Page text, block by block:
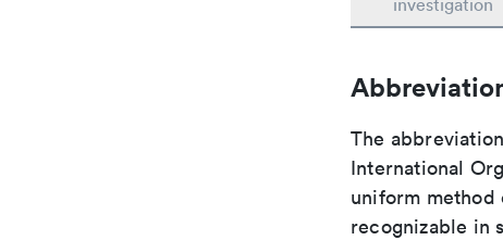
investigation
The
International
uniform method
recognizable in